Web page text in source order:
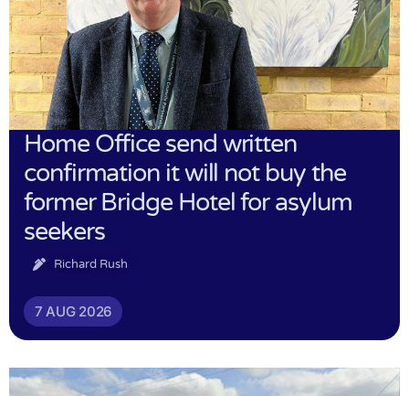
Home Office send written
confirmation it will not buy the
former Bridge Hotel for asylum
seekers
Richard Rush
7 AUG 2026